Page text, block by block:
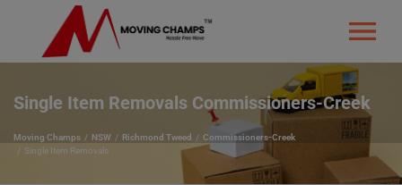
Single Item Removals Commissioners-Creek
Moving Champs NSW Richmond Tweed
Commissioners-Creek
Single Item Removals